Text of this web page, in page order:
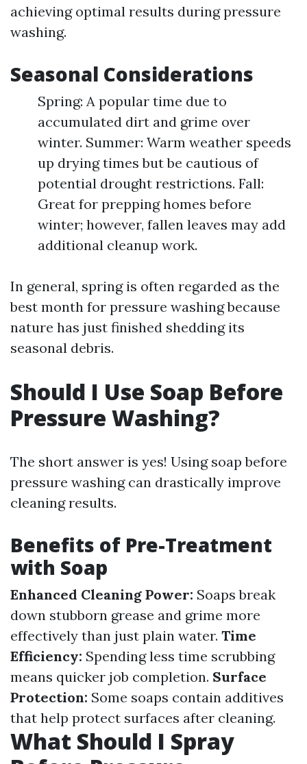
achieving optimal results during pressure
washing.
Seasonal Considerations
Spring: A popular time due to
accumulated dirt and grime over
winter. Summer: Warm weather speeds
up drying times but be cautious of
potential drought restrictions. Fall:
Great for prepping homes before
winter; however, fallen leaves may add
additional cleanup work.
In general, spring is often regarded as the
best month for pressure washing because
nature has just finished shedding its
seasonal debris.
Should I Use Soap Before
Pressure Washing?
The short answer is yes! Using soap before
pressure washing can drastically improve
cleaning results.
Benefits of Pre-Treatment
with Soap
Enhanced Cleaning Power: Soaps break
down stubborn grease and grime more
effectively than just plain water. Time
Efficiency: Spending less time scrubbing
means quicker job completion. Surface
Protection: Some soaps contain additives
that help protect surfaces after cleaning.
What Should I Spray